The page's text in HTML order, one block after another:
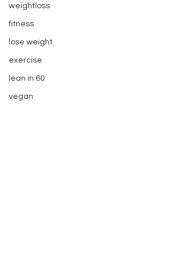
weightloss
fitness
lose weight
exercise
lean in 60
vegan